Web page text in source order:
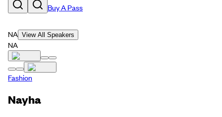
Buy A Pass
NA View All Speakers
NA
Fashion
Nayha